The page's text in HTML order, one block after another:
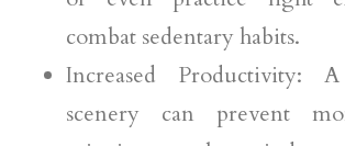
combat sedentary habits.
Increased Productivity:
scenery can prevent